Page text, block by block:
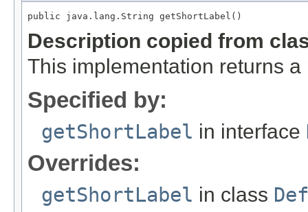
public java.lang.String getShortLabel()
Description copied from
This implementation returns
Specified by:
getShortLabel in interface
Overrides:
getShortLabel in class